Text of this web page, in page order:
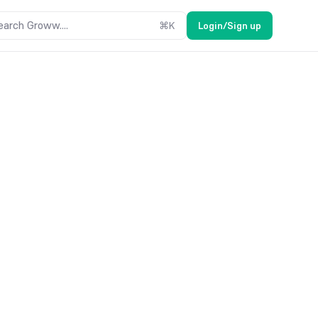
Groww.... ⌘K Login/Sign up